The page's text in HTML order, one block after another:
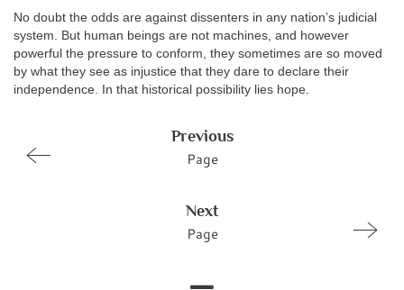
No doubt the odds are against dissenters in any nation’s judicial
system. But human beings are not machines, and however
powerful the pressure to conform, they sometimes are so moved
by what they see as injustice that they dare to declare their
independence. In that historical possibility lies hope.
Previous
Page
Next
Page